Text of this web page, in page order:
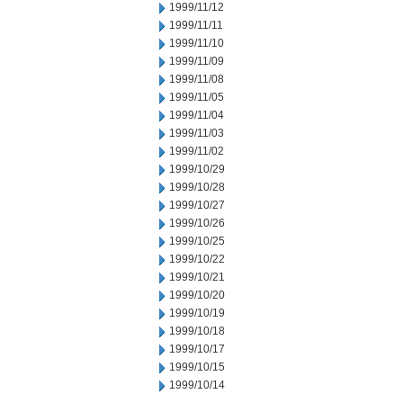
1999/11/12
1999/11/11
1999/11/10
1999/11/09
1999/11/08
1999/11/05
1999/11/04
1999/11/03
1999/11/02
1999/10/29
1999/10/28
1999/10/27
1999/10/26
1999/10/25
1999/10/22
1999/10/21
1999/10/20
1999/10/19
1999/10/18
1999/10/17
1999/10/15
1999/10/14